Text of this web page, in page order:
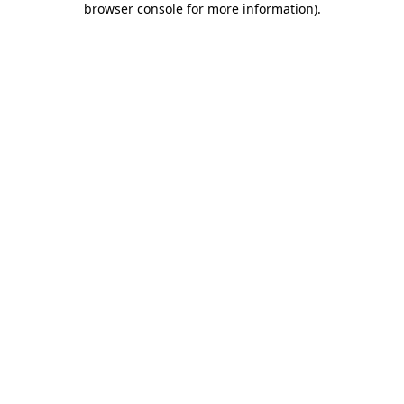
browser console for more information).